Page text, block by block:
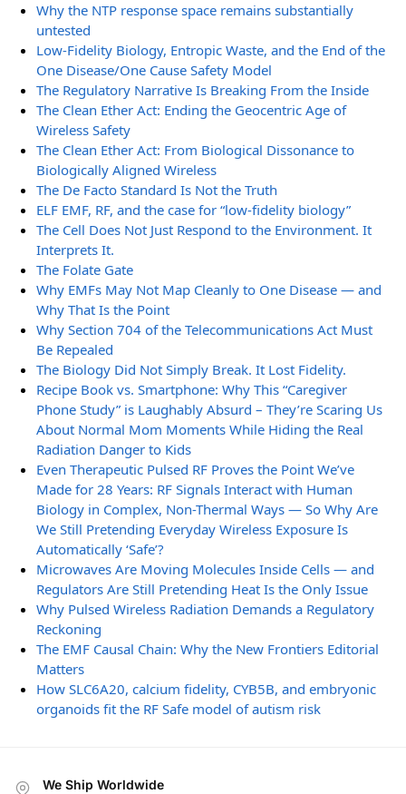
Why the NTP response space remains substantially
untested
Low-Fidelity Biology, Entropic Waste, and the End of the
One Disease/One Cause Safety Model
The Regulatory Narrative Is Breaking From the Inside
The Clean Ether Act: Ending the Geocentric Age of
Wireless Safety
The Clean Ether Act: From Biological Dissonance to
Biologically Aligned Wireless
The De Facto Standard Is Not the Truth
ELF EMF, RF, and the case for “low-fidelity biology”
The Cell Does Not Just Respond to the Environment. It
Interprets It.
The Folate Gate
Why EMFs May Not Map Cleanly to One Disease — and
Why That Is the Point
Why Section 704 of the Telecommunications Act Must
Be Repealed
The Biology Did Not Simply Break. It Lost Fidelity.
Recipe Book vs. Smartphone: Why This “Caregiver
Phone Study” is Laughably Absurd – They’re Scaring Us
About Normal Mom Moments While Hiding the Real
Radiation Danger to Kids
Even Therapeutic Pulsed RF Proves the Point We’ve
Made for 28 Years: RF Signals Interact with Human
Biology in Complex, Non-Thermal Ways — So Why Are
We Still Pretending Everyday Wireless Exposure Is
Automatically ‘Safe’?
Microwaves Are Moving Molecules Inside Cells — and
Regulators Are Still Pretending Heat Is the Only Issue
Why Pulsed Wireless Radiation Demands a Regulatory
Reckoning
The EMF Causal Chain: Why the New Frontiers Editorial
Matters
How SLC6A20, calcium fidelity, CYB5B, and embryonic
organoids fit the RF Safe model of autism risk
We Ship Worldwide